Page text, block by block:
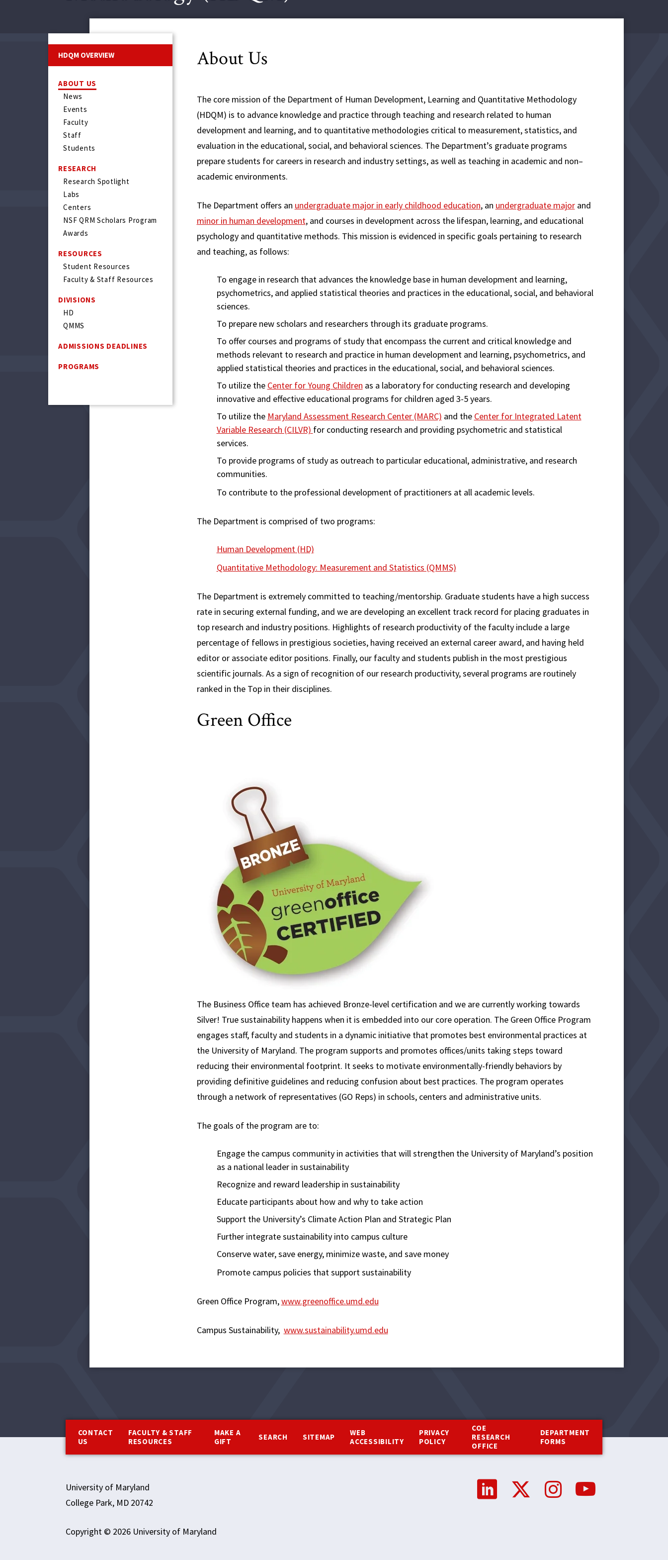
HDQM OVERVIEW
ABOUT US
News
Events
Faculty
Staff
Students
RESEARCH
Research Spotlight
Labs
Centers
NSF QRM Scholars Program
Awards
RESOURCES
Student Resources
Faculty & Staff Resources
DIVISIONS
HD
QMMS
ADMISSIONS DEADLINES
PROGRAMS
About Us
The core mission of the Department of Human Development, Learning and Quantitative Methodology
(HDQM) is to advance knowledge and practice through teaching and research related to human
development and learning, and to quantitative methodologies critical to measurement, statistics, and
evaluation in the educational, social, and behavioral sciences. The Department’s graduate programs
prepare students for careers in research and industry settings, as well as teaching in academic and non–
academic environments.
The Department offers an undergraduate major in early childhood education, an undergraduate majorand
minor in human development, and courses in development across the lifespan, learning, and educational
psychology and quantitative methods. This mission is evidenced in specific goals pertaining to research
and teaching, as follows:
To engage in research that advances the knowledge base in human development and learning,
psychometrics, and applied statistical theories and practices in the educational, social, and behavioral
sciences.
To prepare new scholars and researchers through its graduate programs.
To offer courses and programs of study that encompass the current and critical knowledge and
methods relevant to research and practice in human development and learning, psychometrics, and
applied statistical theories and practices in the educational, social, and behavioral sciences.
To utilize the Center for Young Children as a laboratory for conducting research and developing
innovative and effective educational programs for children aged 3-5 years.
To utilize the Maryland Assessment Research Center (MARC) and the Center for Integrated Latent
Variable Research (CILVR) for conducting research and providing psychometric and statistical
services.
To provide programs of study as outreach to particular educational, administrative, and research
communities.
To contribute to the professional development of practitioners at all academic levels.
The Department is comprised of two programs:
Human Development (HD)
Quantitative Methodology: Measurement and Statistics (QMMS)
The Department is extremely committed to teaching/mentorship. Graduate students have a high success
rate in securing external funding, and we are developing an excellent track record for placing graduates in
top research and industry positions. Highlights of research productivity of the faculty include a large
percentage of fellows in prestigious societies, having received an external career award, and having held
editor or associate editor positions. Finally, our faculty and students publish in the most prestigious
scientific journals. As a sign of recognition of our research productivity, several programs are routinely
ranked in the Top in their disciplines.
Green Office
The Business Office team has achieved Bronze-level certification and we are currently working towards
Silver! True sustainability happens when it is embedded into our core operation. The Green Office Program
engages staff, faculty and students in a dynamic initiative that promotes best environmental practices at
the University of Maryland. The program supports and promotes offices/units taking steps toward
reducing their environmental footprint. It seeks to motivate environmentally-friendly behaviors by
providing definitive guidelines and reducing confusion about best practices. The program operates
through a network of representatives (GO Reps) in schools, centers and administrative units.
The goals of the program are to:
Engage the campus community in activities that will strengthen the University of Maryland’s position
as a national leader in sustainability
Recognize and reward leadership in sustainability
Educate participants about how and why to take action
Support the University’s Climate Action Plan and Strategic Plan
Further integrate sustainability into campus culture
Conserve water, save energy, minimize waste, and save money
Promote campus policies that support sustainability
Green Office Program,www.greenoffice.umd.edu
Campus Sustainability, www.sustainability.umd.edu
CONTACT
US
FACULTY & STAFF
RESOURCES
MAKE A
GIFT
SEARCH SITEMAP
WEB
ACCESSIBILITY
PRIVACY
POLICY
COE
RESEARCH
OFFICE
DEPARTMENT
FORMS
University of Maryland
College Park, MD 20742
Copyright © 2026 University of Maryland
Social
Media